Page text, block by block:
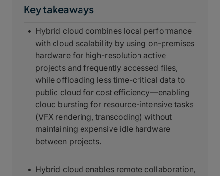
Key takeaways
Hybrid cloud combines local performance
with cloud scalability by using on-premises
hardware for high-resolution active
projects and frequently accessed files,
while offloading less time-critical data to
public cloud for cost efficiency—enabling
cloud bursting for resource-intensive tasks
(VFX rendering, transcoding) without
maintaining expensive idle hardware
between projects.
Hybrid cloud enables remote collaboration,